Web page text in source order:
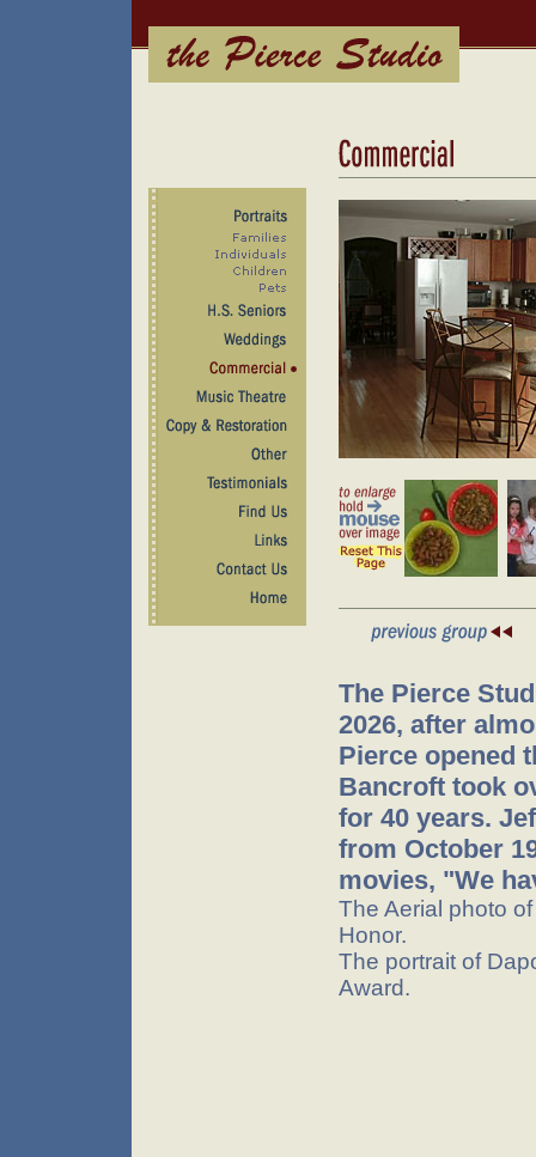
The Pierce
2026, after
Pierce opened
Bancroft took
for 40 years.
from October
movies, "We
The Aerial photo
Honor.
The portrait of
Award.